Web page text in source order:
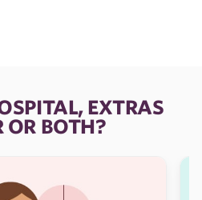
EXTRAS
OR BOTH?